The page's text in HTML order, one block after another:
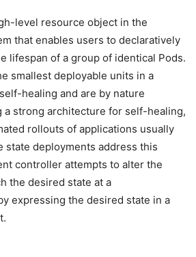
level resource object in the
that enables users to declaratively
lifespan of a group of identical Pods.
smallest deployable units in a
healing and are by nature
a strong architecture for self-healing,
rollouts of applications usually
state deployments address this
controller attempts to alter the
the desired state at a
expressing the desired state in a